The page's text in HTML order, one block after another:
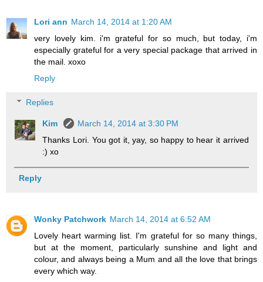
Lori ann March 14, 2014 at 1:20 AM
very lovely kim. i'm grateful for so much, but today, i'm
especially grateful for a very special package that arrived in
the mail. xoxo
Reply
Replies
Kim
March 14, 2014 at 3:30 PM
Thanks Lori. You got it, yay, so happy to hear it arrived
:) xo
Reply
Wonky Patchwork March 14, 2014 at 6:52 AM
Lovely heart warming list. I'm grateful for so many things,
but at the moment, particularly sunshine and light and
colour, and always being a Mum and all the love that brings
every which way.